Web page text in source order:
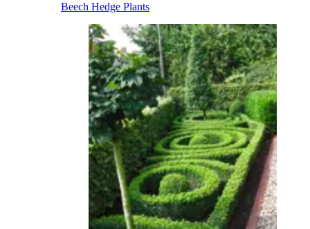
Beech Hedge Plants